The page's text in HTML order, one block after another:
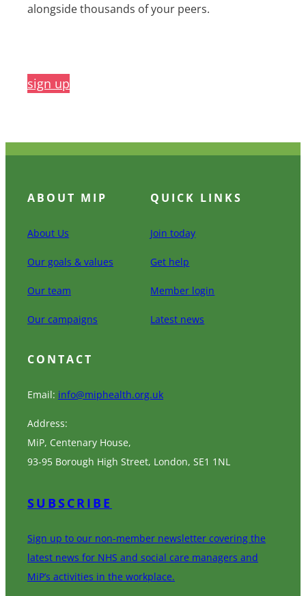
alongside thousands of your peers.
sign up
ABOUT MIP
About Us
Our goals & values
Our team
Our campaigns
QUICK LINKS
Join today
Get help
Member login
Latest news
CONTACT
Email: info@miphealth.org.uk
Address:
MiP, Centenary House,
93-95 Borough High Street, London, SE1 1NL
SUBSCRIBE
Sign up to our non-member newsletter covering the
latest news for NHS and social care managers and
MiP’s activities in the workplace.